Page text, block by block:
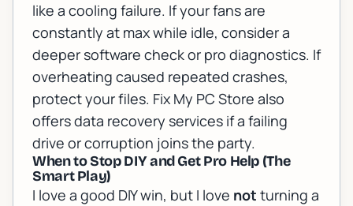
like a cooling failure. If your fans are
constantly at max while idle, consider a
deeper software check or pro diagnostics. If
overheating caused repeated crashes,
protect your files. Fix My PC Store also
offersdata recovery services if a failing
drive or corruption joins the party.
When to Stop DIY and Get Pro Help (The
Smart Play)
I love a good DIY win, but I love not turning a